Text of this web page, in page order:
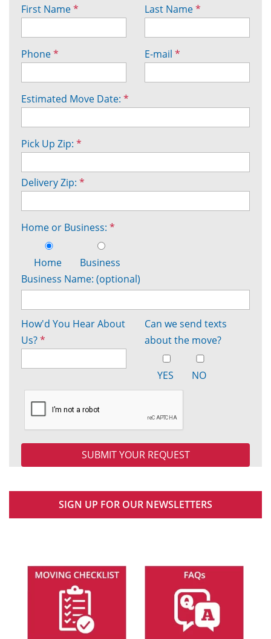
First Name* Last Name*
Phone* E-mail *
Estimated Move Date: *
Pick Up Zip: *
Delivery Zip: *
Home or Business: *
Home
Business
Business Name: (optional)
How'd You Hear About
Us?*
Can we send texts
about the move?
YES NO
SIGN UP FOR OUR NEWSLETTERS